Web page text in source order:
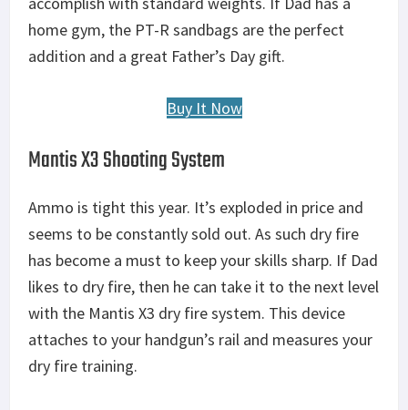
home gym, the PT-R sandbags are the perfect
addition and a great Father’s Day gift.
Buy It Now
Mantis X3 Shooting System
Ammo is tight this year. It’s exploded in price and
seems to be constantly sold out. As such dry fire
has become a must to keep your skills sharp. If Dad
likes to dry fire, then he can take it to the next level
with the Mantis X3 dry fire system. This device
attaches to your handgun’s rail and measures your
dry fire training.